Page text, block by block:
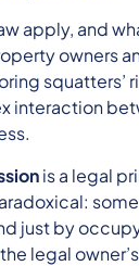
apply, and
owners
squatters’
interaction
is a legal
just by
legal